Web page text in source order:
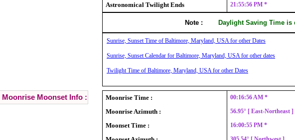
Astronomical Twilight Ends 21:55:56 PM *
Note : Daylight Saving Time is
Sunrise, Sunset Time of Baltimore, Maryland, USA for other Dates
Sunrise, Sunset Calendar for Baltimore, Maryland, USA for other dates
Twilight Time of Baltimore, Maryland, USA for other Dates
Moonrise Moonset Info : Moonrise Time : 00:16:56 AM *
Moonrise Azimuth : 56.95° [ East-Northeast
Moonset Time : 16:00:55 PM *